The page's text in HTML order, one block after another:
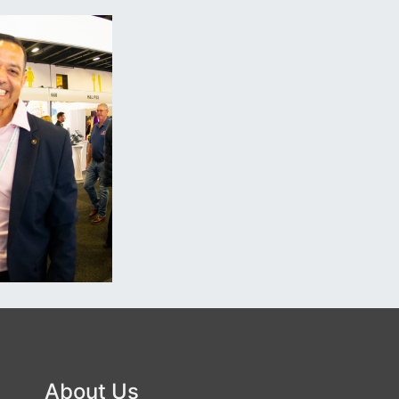
About Us